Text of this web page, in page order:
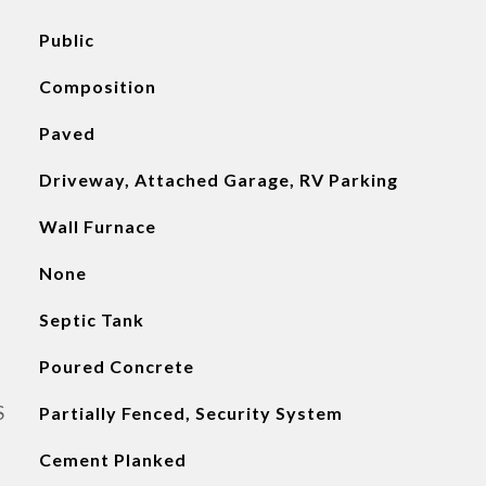
Public
Composition
Paved
Driveway, Attached Garage, RV Parking
Wall Furnace
None
Septic Tank
Poured Concrete
Partially Fenced, Security System
Cement Planked